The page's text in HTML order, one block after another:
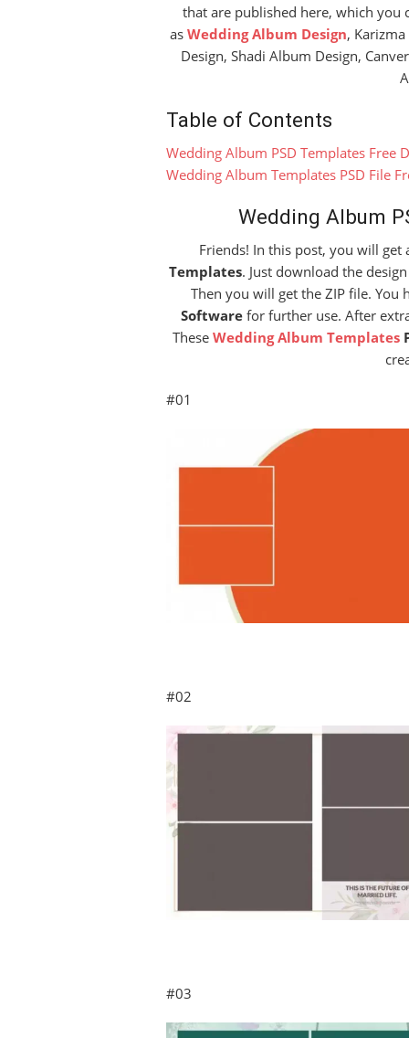
that are published here, which you
as Wedding Album Design,
Design, Shadi Album Design,
Table of Contents
Wedding Album PSD Templates Free
Wedding Album Templates PSD File
Wedding Album
Friends! In this post, you will
Templates. Just download the
Then you will get the ZIP file.
Softwarefor further use. After
These Wedding Album Templates
#01
#02
#03